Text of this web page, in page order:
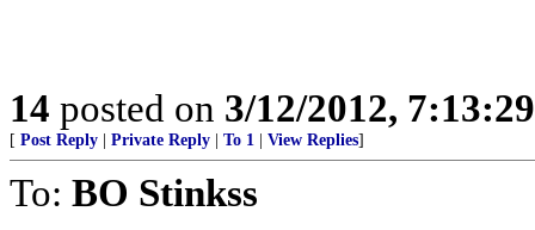
14 posted on 3/12/2012,
[ Post Reply Private Reply To 1 View Replies]
To: BO Stinkss